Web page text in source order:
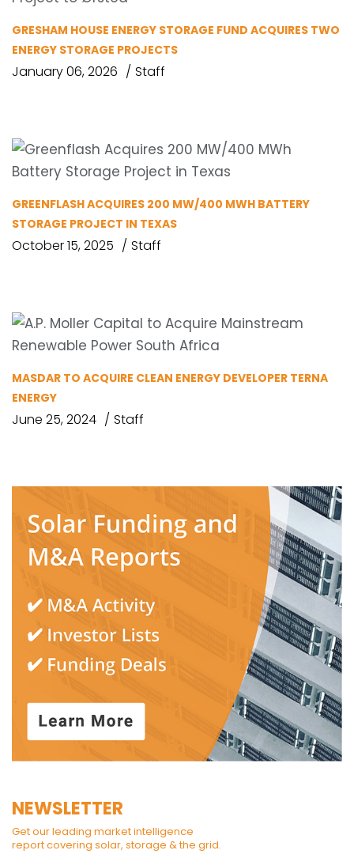
GRESHAM HOUSE ENERGY STORAGE FUND ACQUIRES TWO
ENERGY STORAGE PROJECTS
January 06, 2026 Staff
GREENFLASH ACQUIRES 200 MW/400 MWH BATTERY
STORAGE PROJECT IN TEXAS
October 15, 2025 Staff
MASDAR TO ACQUIRE CLEAN ENERGY DEVELOPER TERNA
ENERGY
June 25, 2024 Staff
NEWSLETTER
Get our leading market intelligence
report covering solar, storage & the grid.